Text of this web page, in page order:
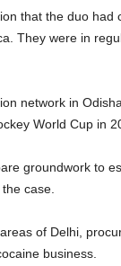
that the duo
They were in
network in
World Cup in
groundwork to
case.
of Delhi,
business.